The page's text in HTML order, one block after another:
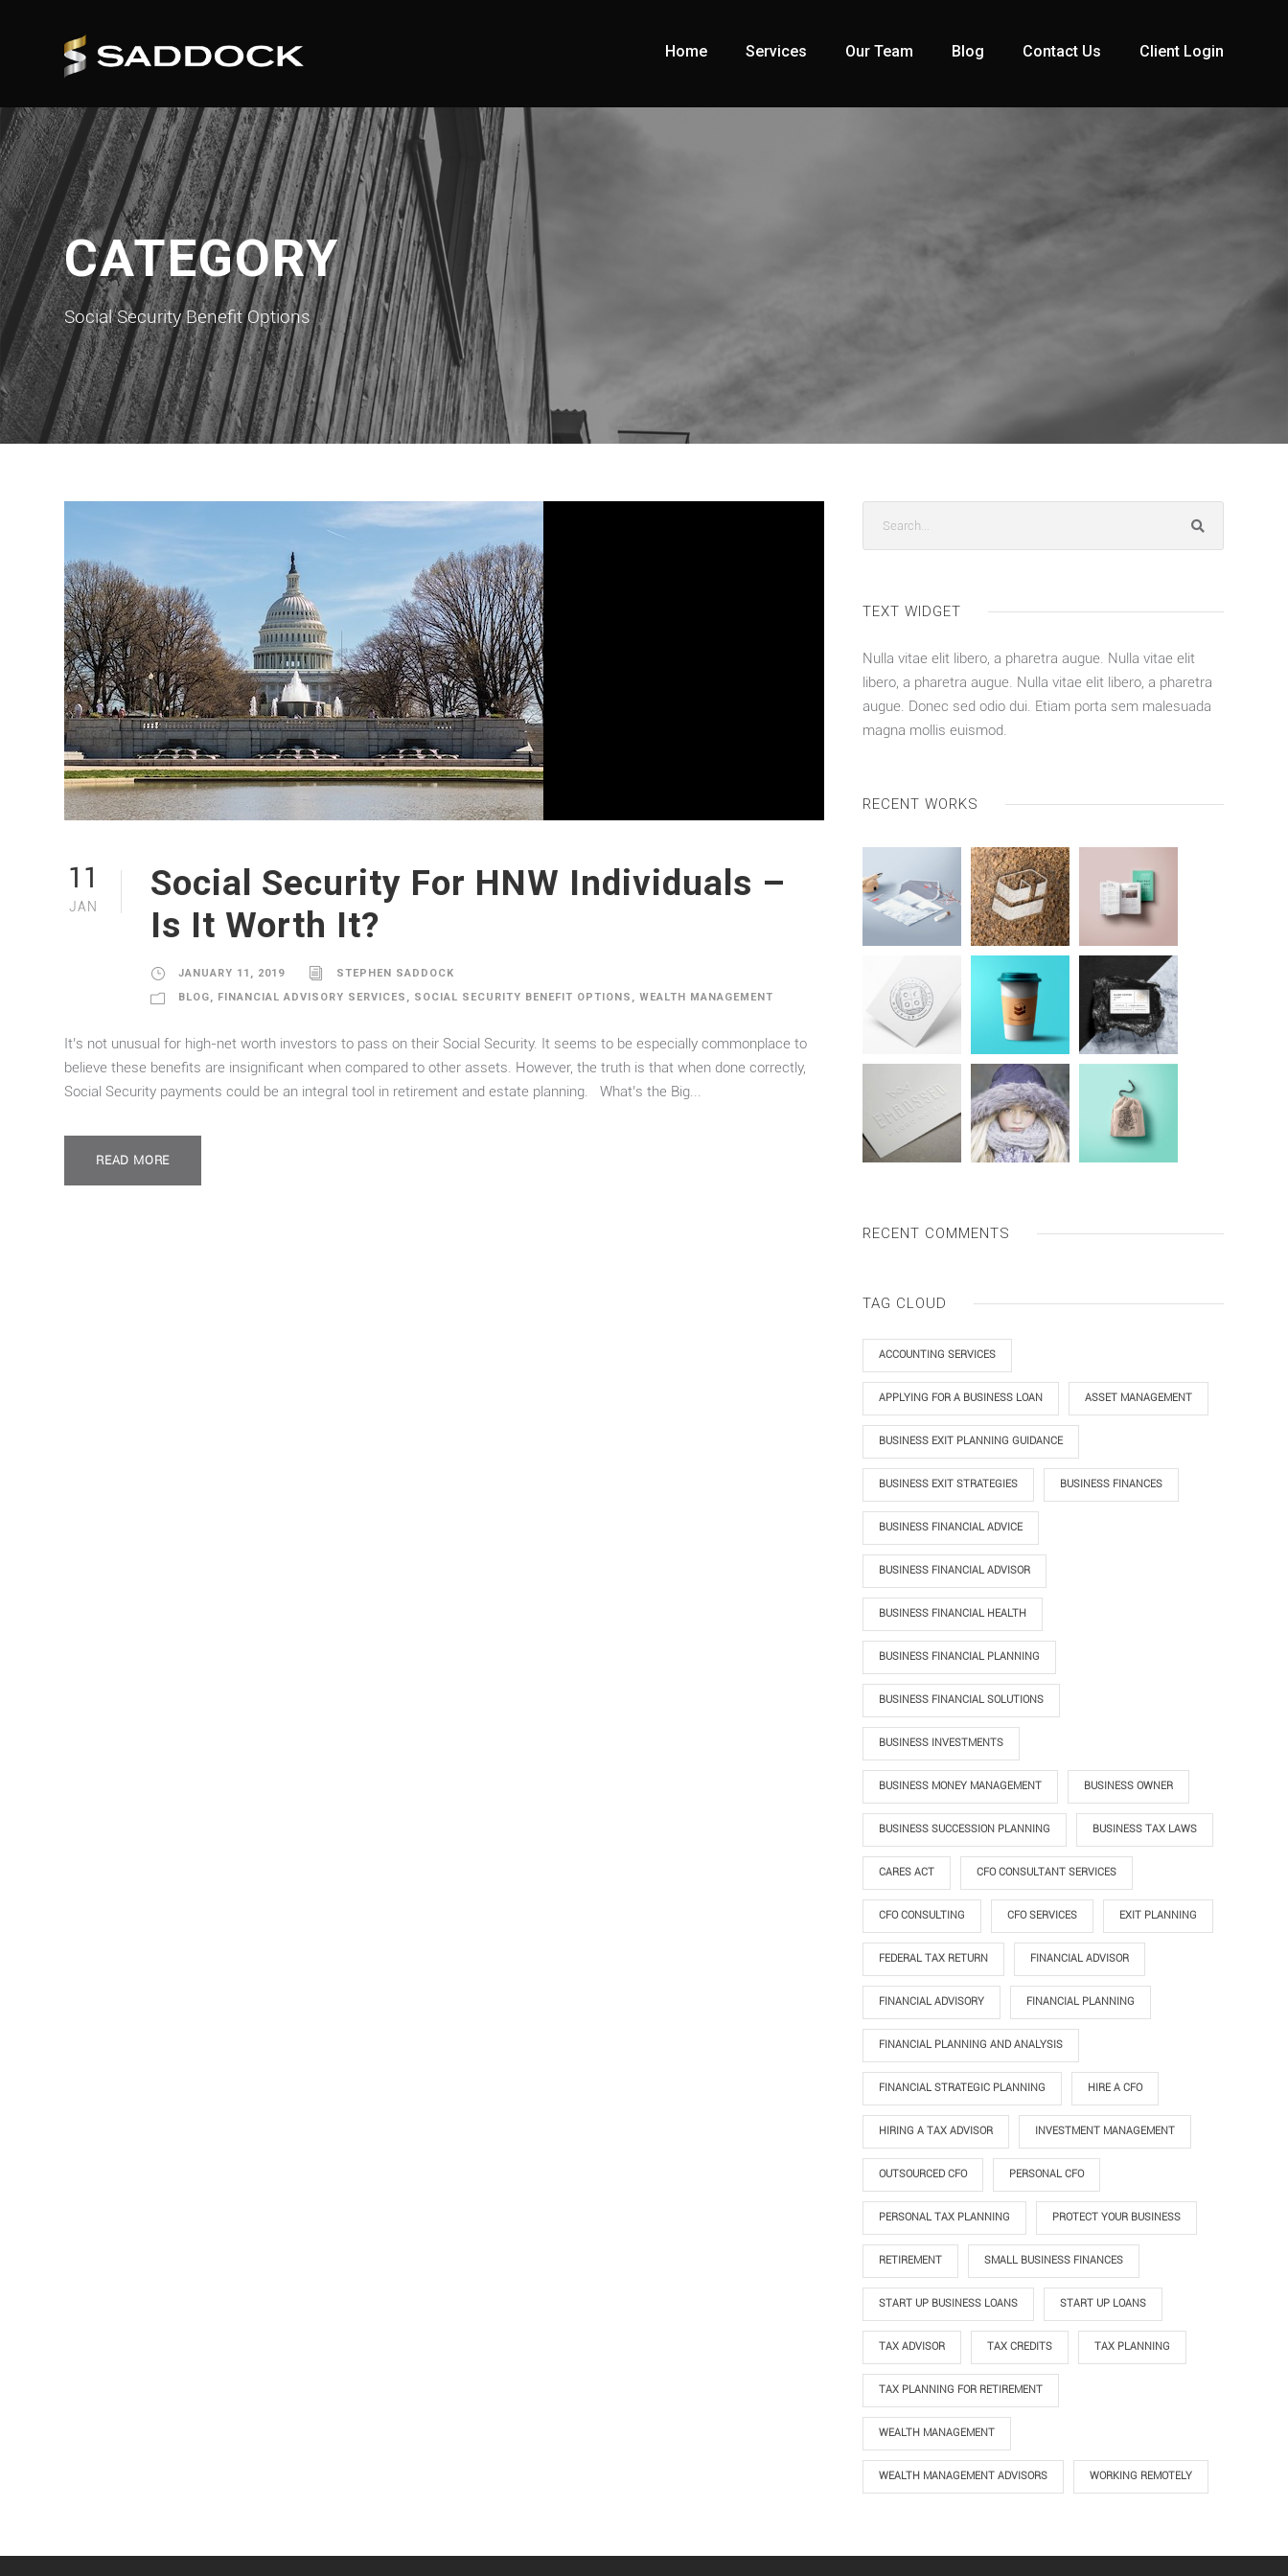
Home Services Our Team Blog Contact Us Client Login
CATEGORY
Social Security Benefit Options
11
JAN
Social Security For HNW Individuals –
Is It Worth It?
JANUARY 11, 2019
STEPHEN SADDOCK
BLOG, FINANCIAL ADVISORY SERVICES , SOCIAL SECURITY BENEFIT OPTIONS , WEALTH MANAGEMENT
It’s not unusual for high-net worth investors to pass on their Social Security. It seems to be especially commonplace to
believe these benefits are insignificant when compared to other assets. However, the truth is that when done correctly,
Social Security payments could be an integral tool in retirement and estate planning. What’s the Big...
READ MORE
TEXT WIDGET
Nulla vitae elit libero, a pharetra augue. Nulla vitae elit
libero, a pharetra augue. Nulla vitae elit libero, a pharetra
augue. Donec sed odio dui. Etiam porta sem malesuada
magna mollis euismod.
RECENT WORKS
RECENT COMMENTS
TAG CLOUD
ACCOUNTING SERVICES
APPLYING FOR A BUSINESS LOAN ASSET MANAGEMENT
BUSINESS EXIT PLANNING GUIDANCE
BUSINESS EXIT STRATEGIES BUSINESS FINANCES
BUSINESS FINANCIAL ADVICE
BUSINESS FINANCIAL ADVISOR
BUSINESS FINANCIAL HEALTH
BUSINESS FINANCIAL PLANNING
BUSINESS FINANCIAL SOLUTIONS
BUSINESS INVESTMENTS
BUSINESS MONEY MANAGEMENT BUSINESS OWNER
BUSINESS SUCCESSION PLANNING BUSINESS TAX LAWS
CARES ACT CFO CONSULTANT SERVICES
CFO CONSULTING CFO SERVICES EXIT PLANNING
FEDERAL TAX RETURN FINANCIAL ADVISOR
FINANCIAL ADVISORY FINANCIAL PLANNING
FINANCIAL PLANNING AND ANALYSIS
FINANCIAL STRATEGIC PLANNING HIRE A CFO
HIRING A TAX ADVISOR INVESTMENT MANAGEMENT
OUTSOURCED CFO PERSONAL CFO
PERSONAL TAX PLANNING PROTECT YOUR BUSINESS
RETIREMENT SMALL BUSINESS FINANCES
START UP BUSINESS LOANS START UP LOANS
TAX ADVISOR TAX CREDITS TAX PLANNING
TAX PLANNING FOR RETIREMENT
WEALTH MANAGEMENT
WEALTH MANAGEMENT ADVISORS WORKING REMOTELY